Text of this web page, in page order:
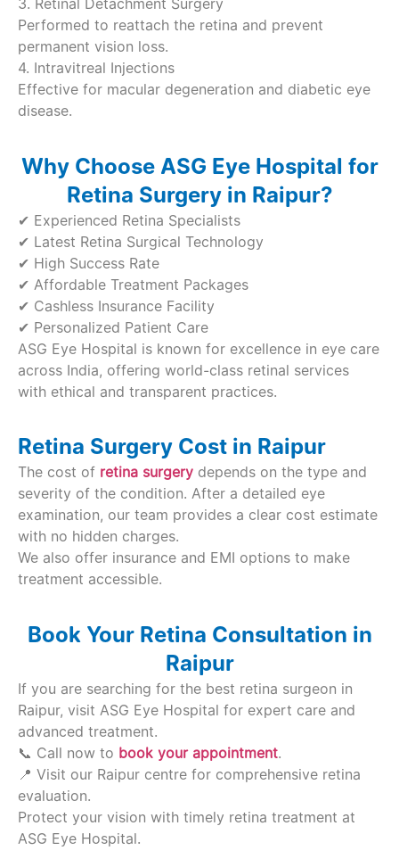
3. Retinal Detachment Surgery
Performed to reattach the retina and prevent
permanent vision loss.
4. Intravitreal Injections
Effective for macular degeneration and diabetic eye
disease.
Why Choose ASG Eye Hospital for
Retina Surgery in Raipur?
✔ Experienced Retina Specialists
✔ Latest Retina Surgical Technology
✔ High Success Rate
✔ Affordable Treatment Packages
✔ Cashless Insurance Facility
✔ Personalized Patient Care
ASG Eye Hospital is known for excellence in eye care
across India, offering world-class retinal services
with ethical and transparent practices.
Retina Surgery Cost in Raipur
The cost of retina surgery depends on the type and
severity of the condition. After a detailed eye
examination, our team provides a clear cost estimate
with no hidden charges.
We also offer insurance and EMI options to make
treatment accessible.
Book Your Retina Consultation in
Raipur
If you are searching for the best retina surgeon in
Raipur, visit ASG Eye Hospital for expert care and
advanced treatment.
📞 Call now to book your appointment.
📍 Visit our Raipur centre for comprehensive retina
evaluation.
Protect your vision with timely retina treatment at
ASG Eye Hospital.